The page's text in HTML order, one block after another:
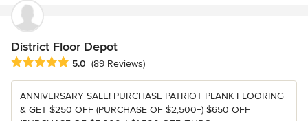
District Floor Depot
Average rating: 5 out of 5 stars
5.0 (89 Reviews)
ANNIVERSARY SALE! PURCHASE PATRIOT PLANK FLOORING
& GET $250 OFF (PURCHASE OF $2,500+) $650 OFF